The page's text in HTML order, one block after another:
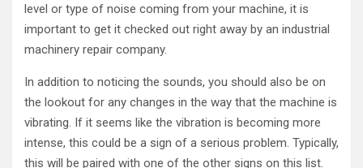
level or type of noise coming from your machine, it is
important to get it checked out right away by an industrial
machinery repair company.
In addition to noticing the sounds, you should also be on
the lookout for any changes in the way that the machine is
vibrating. If it seems like the vibration is becoming more
intense, this could be a sign of a serious problem. Typically,
this will be paired with one of the other signs on this list.